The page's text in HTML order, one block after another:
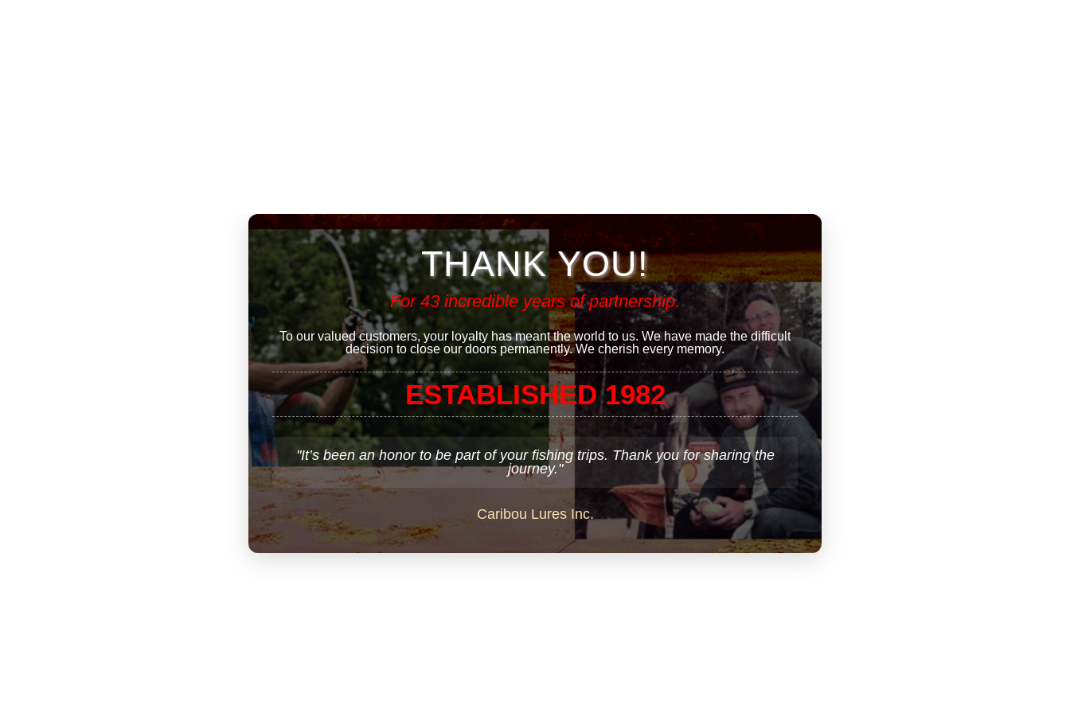
THANK YOU!
For 43 incredible years of partnership.
To our valued customers, your loyalty has meant the world to us. We have made the difficult
decision to close our doors permanently. We cherish every memory.
ESTABLISHED 1982
"It’s been an honor to be part of your fishing trips. Thank you for sharing the
journey."
Caribou Lures Inc.